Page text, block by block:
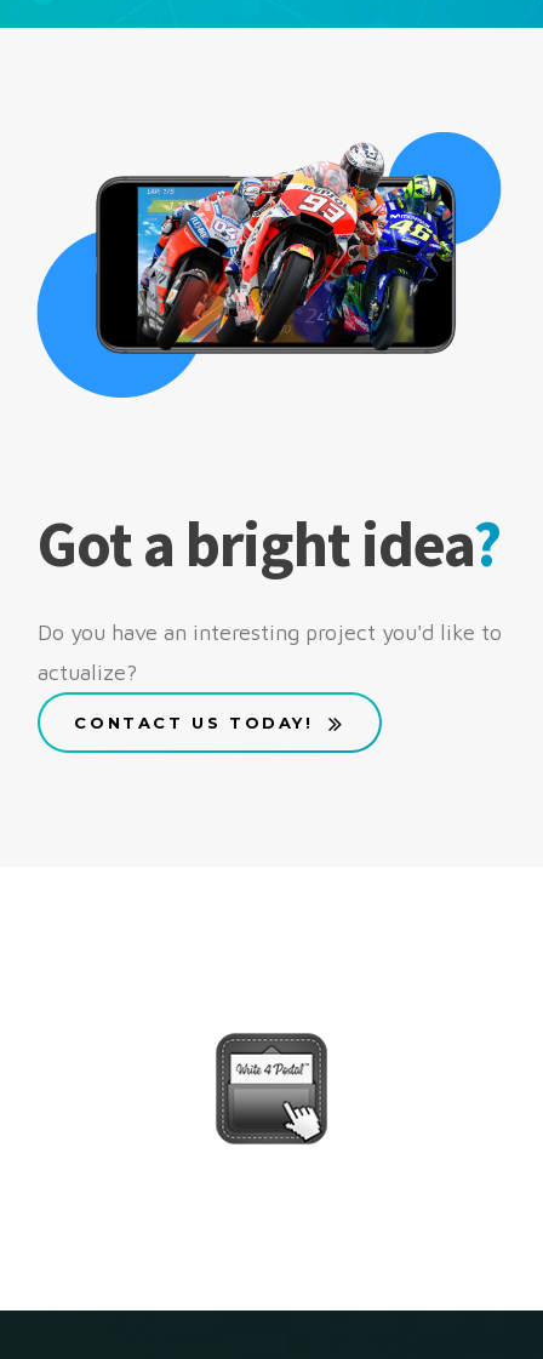
Got a bright idea?
Do you have an interesting project you'd like to
actualize?
CONTACT US TODAY!